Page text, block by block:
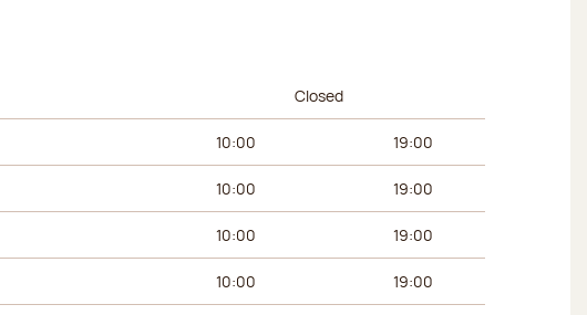
Closed
10:00 19:00
10:00 19:00
10:00 19:00
10:00 19:00